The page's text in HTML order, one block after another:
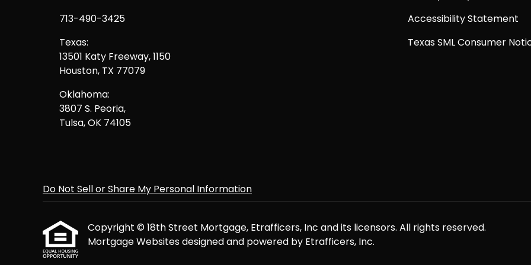
713-490-3425
Texas:
13501 Katy Freeway, 1150
Houston, TX 77079
Oklahoma:
3807 S. Peoria,
Tulsa, OK 74105
Accessibility Statement
Texas SML Consumer
Do Not Sell or Share My Personal Information
Copyright © 18th Street Mortgage, Etrafficers, Inc and its licensors. All rights reserved.
Mortgage Websitesdesigned and powered by Etrafficers, Inc.